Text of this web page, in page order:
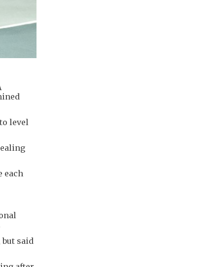
level
each
said